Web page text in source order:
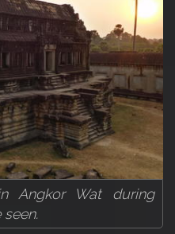
Angkor Wat during